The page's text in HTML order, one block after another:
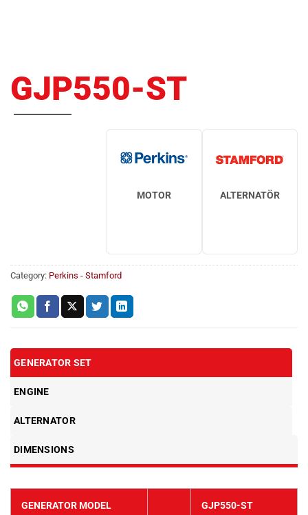
GJP550-ST
MOTOR ALTERNATÖR
Category: Perkins - Stamford
GENERATOR SET
ENGINE
ALTERNATOR
DIMENSIONS
GENERATOR MODEL GJP550-ST